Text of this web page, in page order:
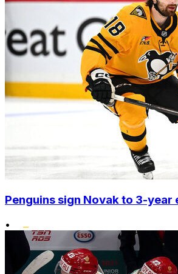
Penguins sign Novak to 3-year
•